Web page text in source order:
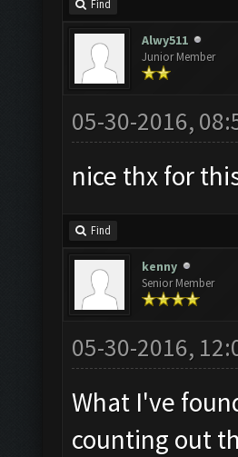
Find
Alwy511
Junior Member
05-30-2016,
nice thx for
Find
kenny
Senior Member
05-30-2016,
What I've
counting out